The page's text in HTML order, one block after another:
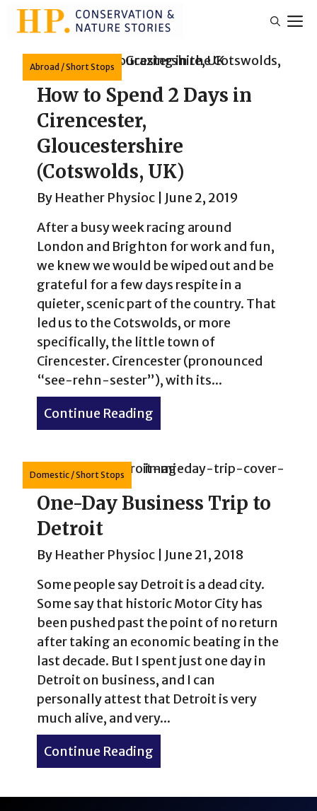
Skip
Abroad /Short Stops
How to Spend 2 Days in
Cirencester,
Gloucestershire
(Cotswolds, UK)
By Heather Physioc
June 2, 2019
After a busy week racing around
London and Brighton for work and fun,
we knew we would be wiped out and be
grateful for a few days respite in a
quieter, scenic part of the country. That
led us to the Cotswolds, or more
specifically, the little town of
Cirencester. Cirencester (pronounced
“see-rehn-sester”), with its...
Continue Reading
Domestic /Short Stops
One-Day Business Trip to
Detroit
By Heather Physioc
June 21, 2018
Some people say Detroit is a dead city.
Some say that historic Motor City has
been pushed past the point of no return
after taking an economic beating in the
last decade. But I spent just one day in
Detroit on business, and I can
personally attest that Detroit is very
much alive, and very...
Continue Reading